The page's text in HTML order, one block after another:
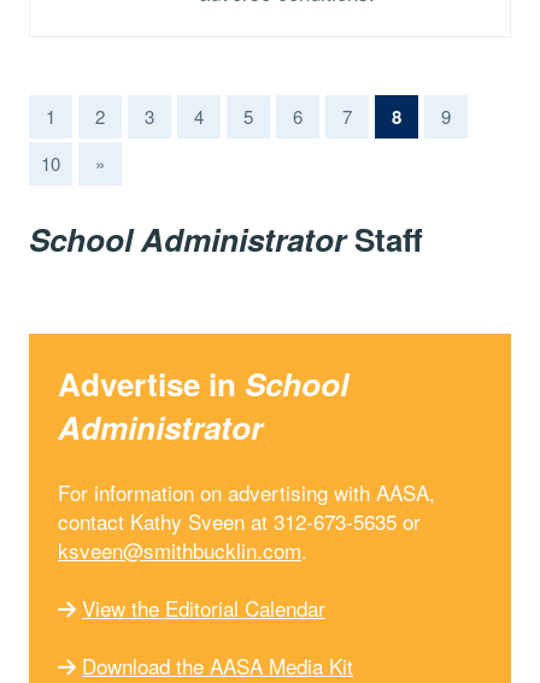
1 2 3 4 5 6 7 8(current)
9
10
»
School AdministratorStaff
Advertise in School
Administrator
For information on advertising with AASA,
contact Kathy Sveen at 312-673-5635 or
ksveen@smithbucklin.com.
View the Editorial Calendar
Download the AASA Media Kit